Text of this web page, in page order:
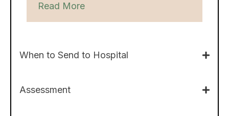
Read More
When to Send to Hospital
Assessment